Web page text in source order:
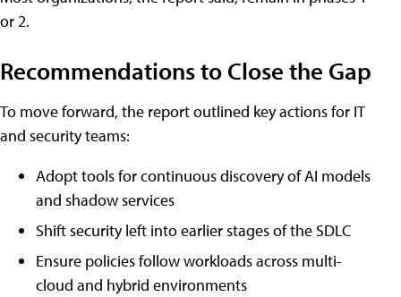
or 2.
Recommendations to Close the Gap
To move forward, the report outlined key actions for IT
and security teams:
Adopt tools for continuous discovery of AI models
and shadow services
Shift security left into earlier stages of the SDLC
Ensure policies follow workloads across multi-
cloud and hybrid environments